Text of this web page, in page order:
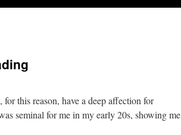
this reason, have a deep affection for
seminal for me in my early 20s, showing me